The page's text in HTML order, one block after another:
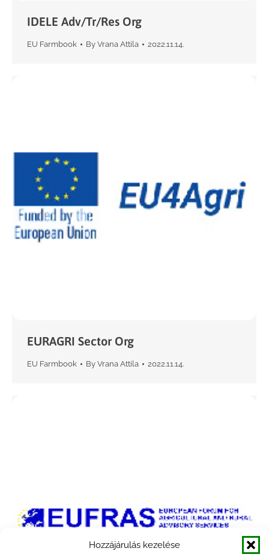
Hozzájárulás kezelése
IDELE Adv/Tr/Res Org
EU Farmbook By Vrana Attila 2022.11.14.
EURAGRI Sector Org
EU Farmbook By Vrana Attila 2022.11.14.